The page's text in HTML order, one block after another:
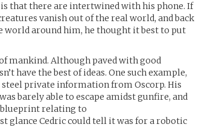
that there are intertwined with his phone. If
vanish out of the real world, and back
around him, he thought it best to put
mankind. Although paved with good
have the best of ideas. One such example,
private information from Oscorp. His
barely able to escape amidst gunfire, and
blueprint relating to
glance Cedric could tell it was for a robotic